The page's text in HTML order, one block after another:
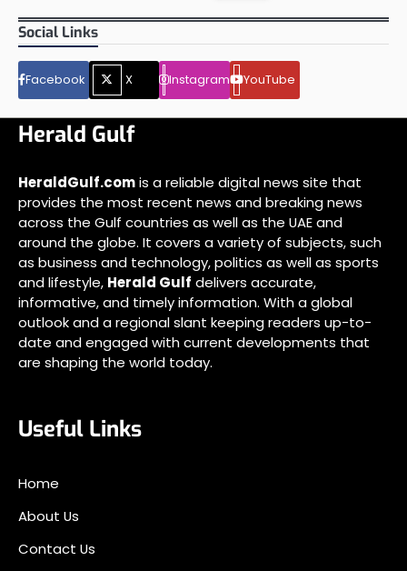
Social Links
Facebook X Instagram YouTube
Herald Gulf
HeraldGulf.comis a reliable digital news site that
provides the most recent news and breaking news
across the Gulf countries as well as the UAE and
around the globe. It covers a variety of subjects, such
as business and technology, politics as well as sports
and lifestyle, Herald Gulf delivers accurate,
informative, and timely information. With a global
outlook and a regional slant keeping readers up-to-
date and engaged with current developments that
are shaping the world today.
Useful Links
Home
About Us
Contact Us